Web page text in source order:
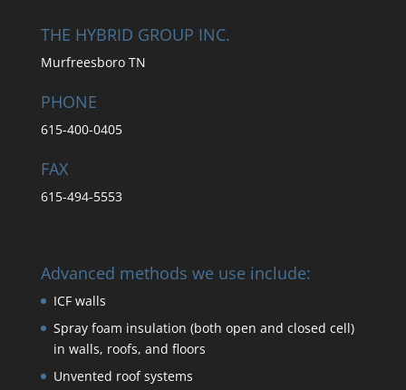
THE HYBRID GROUP INC.
Murfreesboro TN
PHONE
615-400-0405
FAX
615-494-5553
Advanced methods we use include:
ICF walls
Spray foam insulation (both open and closed cell)
in walls, roofs, and floors
Unvented roof systems